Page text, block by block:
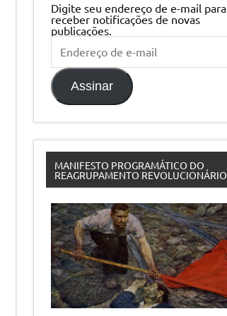
Digite seu endereço de e-mail para
receber notificações de novas
publicações.
Endereço
de
e-
mail
Assinar
MANIFESTO PROGRAMÁTICO DO
REAGRUPAMENTO REVOLUCIONÁRIO